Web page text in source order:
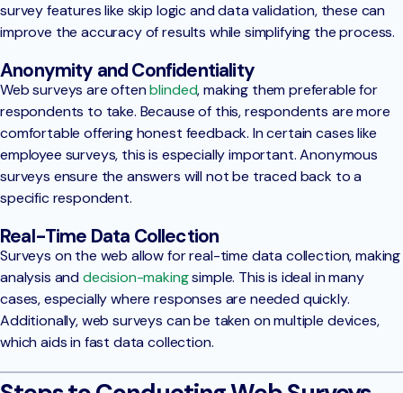
survey features like skip logic and data validation, these can
improve the accuracy of results while simplifying the process.
Anonymity and Confidentiality
Web surveys are oftenblinded, making them preferable for
respondents to take. Because of this, respondents are more
comfortable offering honest feedback. In certain cases like
employee surveys, this is especially important. Anonymous
surveys ensure the answers will not be traced back to a
specific respondent.
Real-Time Data Collection
Surveys on the web allow for real-time data collection, making
analysis anddecision-makingsimple. This is ideal in many
cases, especially where responses are needed quickly.
Additionally, web surveys can be taken on multiple devices,
which aids in fast data collection.